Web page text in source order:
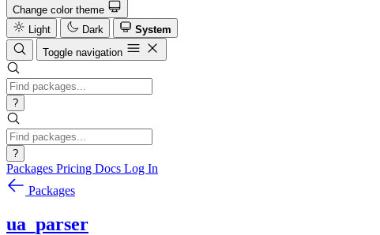
Change color theme
Light
Dark
System
Toggle navigation
?
?
Packages Pricing Docs Log In
Packages
ua_parser